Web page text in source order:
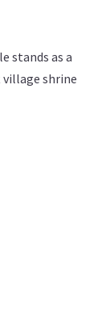
stands as a
shrine